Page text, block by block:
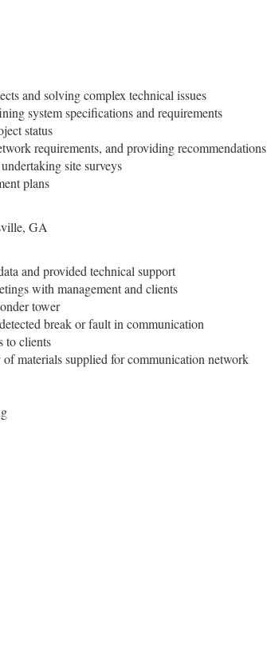
and solving complex technical issues
system specifications and requirements
status
requirements, and providing recommendations
site surveys
plans
GA
and provided technical support
with management and clients
tower
break or fault in communication
to clients
materials supplied for communication network